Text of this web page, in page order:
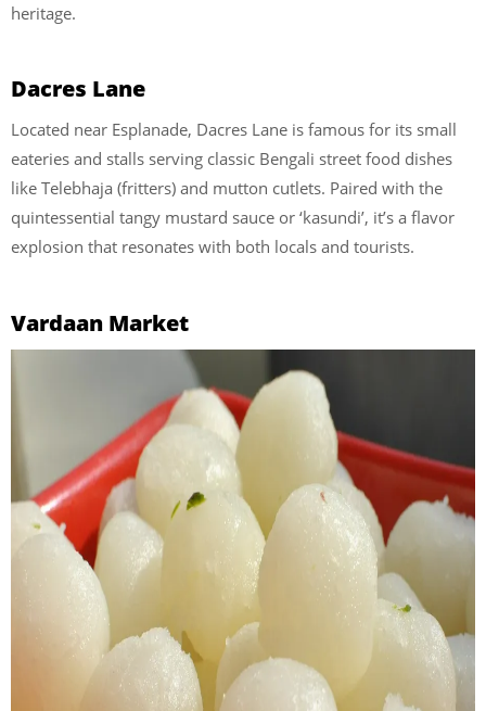
heritage.
Dacres Lane
Located near Esplanade, Dacres Lane is famous for its small
eateries and stalls serving classic Bengali street food dishes
like Telebhaja (fritters) and mutton cutlets. Paired with the
quintessential tangy mustard sauce or ‘kasundi’, it’s a flavor
explosion that resonates with both locals and tourists.
Vardaan Market